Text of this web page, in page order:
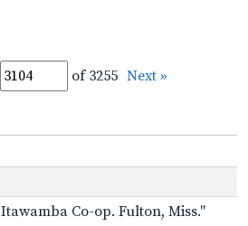
of 3255 Next »
Co-op. Fulton, Miss."